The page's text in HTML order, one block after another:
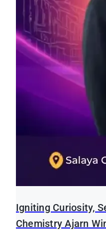
Igniting Curiosity,
Chemistry Ajarn